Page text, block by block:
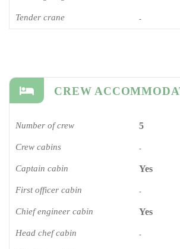
Tender crane -
CREW
Number of crew 5
Crew cabins -
Captain cabin Yes
First officer cabin -
Chief engineer cabin Yes
Head chef cabin -